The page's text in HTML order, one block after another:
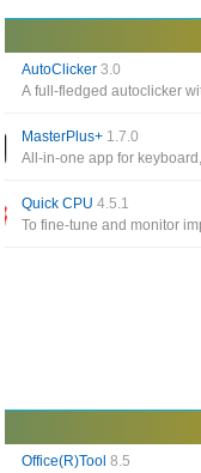
AutoClicker3.0
MasterPlus+ 1.7.0
Quick CPU4.5.1
Office(R)Tool8.5